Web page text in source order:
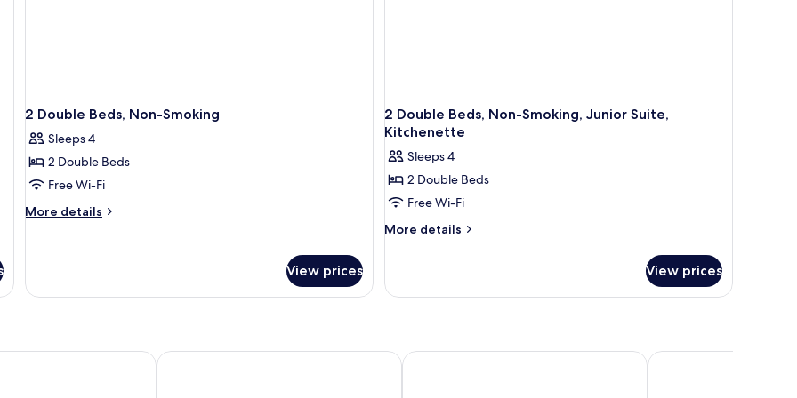
2 Double Beds, Non-Smoking
Sleeps 4
2 Double Beds
Free Wi-Fi
More details
More
Beds,
View prices
2 Double Beds, Non-Smoking, Junior Suite,
Kitchenette
Sleeps 4
2 Double Beds
Free Wi-Fi
More details
More
Double
Junior
View prices
Centro Galeria Plaza Monterrey Antaris Cintermex Gamma de Fiesta